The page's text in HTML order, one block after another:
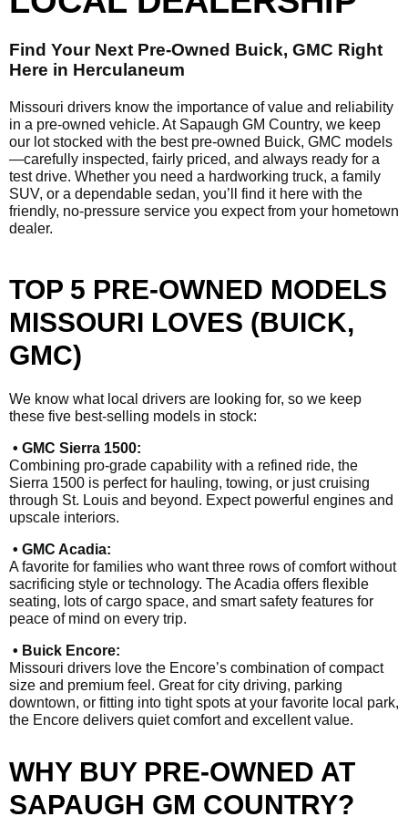
Find Your Next Pre-Owned Buick, GMC Right
Here in Herculaneum
Missouri drivers know the importance of value and reliability
in a pre-owned vehicle. At Sapaugh GM Country, we keep
our lot stocked with the best pre-owned Buick, GMC models
—carefully inspected, fairly priced, and always ready for a
test drive. Whether you need a hardworking truck, a family
SUV, or a dependable sedan, you’ll find it here with the
friendly, no-pressure service you expect from your hometown
dealer.
TOP 5 PRE-OWNED MODELS
MISSOURI LOVES (BUICK,
GMC)
We know what local drivers are looking for, so we keep
these five best-selling models in stock:
• GMC Sierra 1500:
Combining pro-grade capability with a refined ride, the
Sierra 1500 is perfect for hauling, towing, or just cruising
through St. Louis and beyond. Expect powerful engines and
upscale interiors.
• GMC Acadia:
A favorite for families who want three rows of comfort without
sacrificing style or technology. The Acadia offers flexible
seating, lots of cargo space, and smart safety features for
peace of mind on every trip.
• Buick Encore:
Missouri drivers love the Encore’s combination of compact
size and premium feel. Great for city driving, parking
downtown, or fitting into tight spots at your favorite local park,
the Encore delivers quiet comfort and excellent value.
WHY BUY PRE-OWNED AT
SAPAUGH GM COUNTRY?